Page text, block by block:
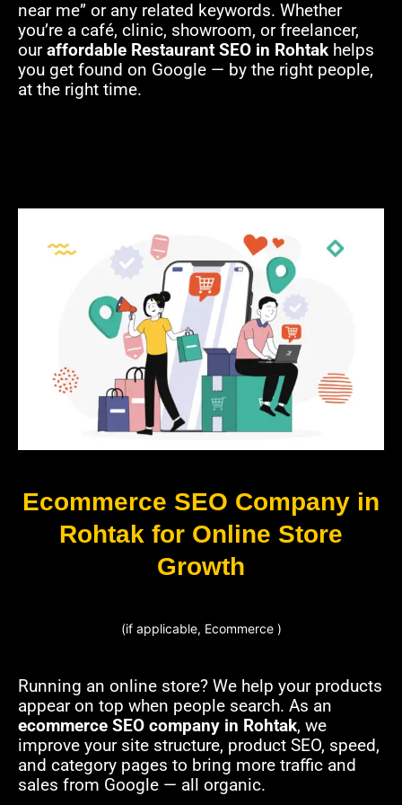
near me” or any related keywords. Whether
you’re a café, clinic, showroom, or freelancer,
ouraffordable Restaurant SEO in Rohtak helps
you get found on Google — by the right people,
at the right time.
Ecommerce SEO Company in
Rohtak for Online Store
Growth
(if applicable, Ecommerce )
Running an online store? We help your products
appear on top when people search. As an
ecommerce SEO company in Rohtak, we
improve your site structure, product SEO, speed,
and category pages to bring more traffic and
sales from Google — all organic.